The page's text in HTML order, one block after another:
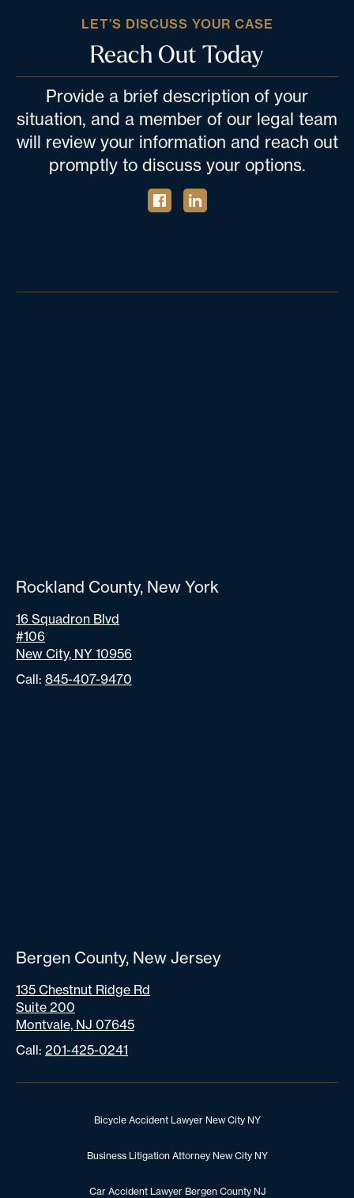
LET’S DISCUSS YOUR CASE
Reach Out Today
Provide a brief description of your
situation, and a member of our legal team
will review your information and reach out
promptly to discuss your options.
Rockland County, New York
16 Squadron Blvd
#106
New City, NY 10956
Call: 845-407-9470
Bergen County, New Jersey
135 Chestnut Ridge Rd
Suite 200
Montvale, NJ 07645
Call: 201-425-0241
Bicycle Accident Lawyer New City NY
Business Litigation Attorney New City NY
Car Accident Lawyer Bergen County NJ